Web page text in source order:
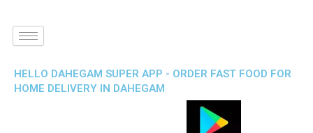
HELLO DAHEGAM SUPER APP - ORDER FAST FOOD FOR
HOME DELIVERY IN DAHEGAM